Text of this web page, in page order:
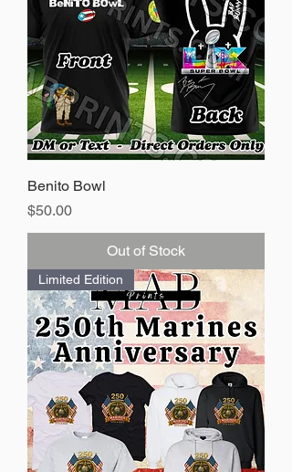
Benito Bowl
Price
$50.00
Out of Stock
Limited Edition